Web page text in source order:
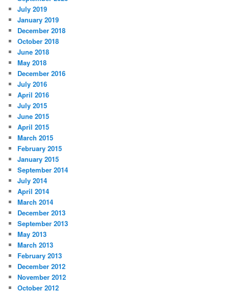
July 2019
January 2019
December 2018
October 2018
June 2018
May 2018
December 2016
July 2016
April 2016
July 2015
June 2015
April 2015
March 2015
February 2015
January 2015
September 2014
July 2014
April 2014
March 2014
December 2013
September 2013
May 2013
March 2013
February 2013
December 2012
November 2012
October 2012